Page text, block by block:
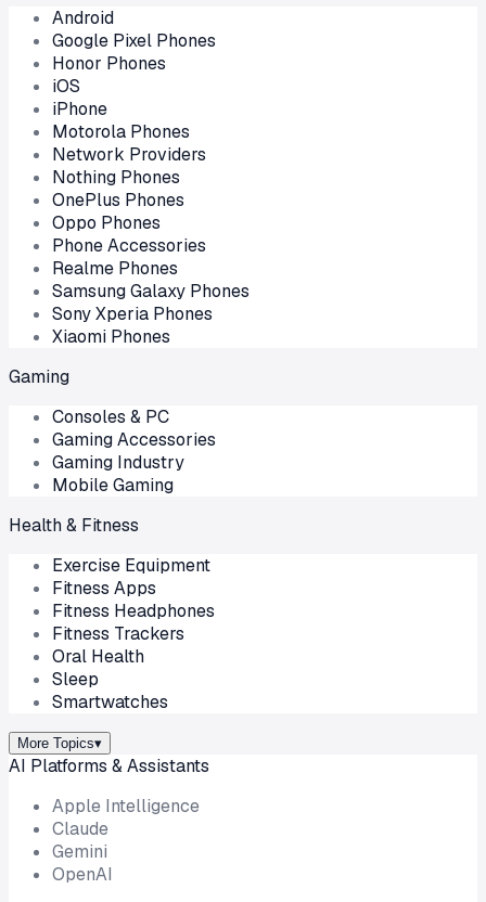
Android
Google Pixel Phones
Honor Phones
iOS
iPhone
Motorola Phones
Network Providers
Nothing Phones
OnePlus Phones
Oppo Phones
Phone Accessories
Realme Phones
Samsung Galaxy Phones
Sony Xperia Phones
Xiaomi Phones
Gaming
Consoles & PC
Gaming Accessories
Gaming Industry
Mobile Gaming
Health & Fitness
Exercise Equipment
Fitness Apps
Fitness Headphones
Fitness Trackers
Oral Health
Sleep
Smartwatches
More Topics▾
AI Platforms & Assistants
Apple Intelligence
Claude
Gemini
OpenAI